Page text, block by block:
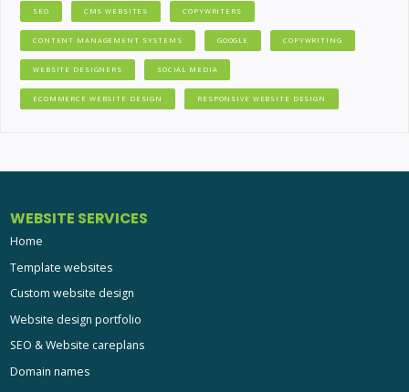
SEO CMS WEBSITES COPYWRITERS
CONTENT MANAGEMENT SYSTEMS GOOGLE COPYWRITING
WEBSITE DESIGNERS SOCIAL MEDIA
ECOMMERCE WEBSITE DESIGN RESPONSIVE WEBSITE DESIGN
WEBSITE SERVICES
Home
Template websites
Custom website design
Website design portfolio
SEO & Website careplans
Domain names